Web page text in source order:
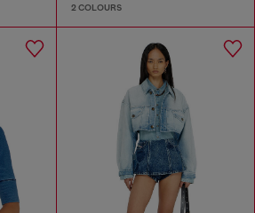
2 COLOURS